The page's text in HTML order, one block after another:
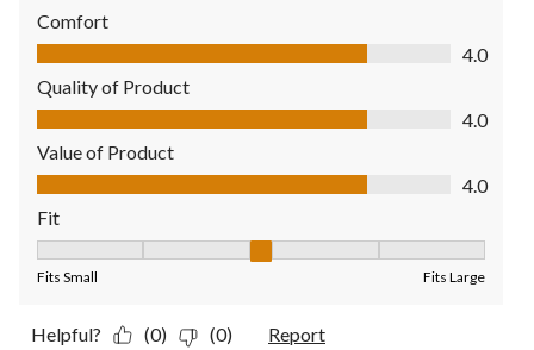
Comfort
Comfort, 4.0 out of 5
4.0
Quality of Product
Quality of Product, 4.0 out of 5
4.0
Value of Product
Value of Product, 4.0 out of 5
4.0
Fit
Fits Small Fits Large
Helpful? (0) (0) Report